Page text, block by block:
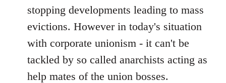
stopping developments leading to mass
evictions. However in today's situation
with corporate unionism - it can't be
tackled by so called anarchists acting as
help mates of the union bosses.